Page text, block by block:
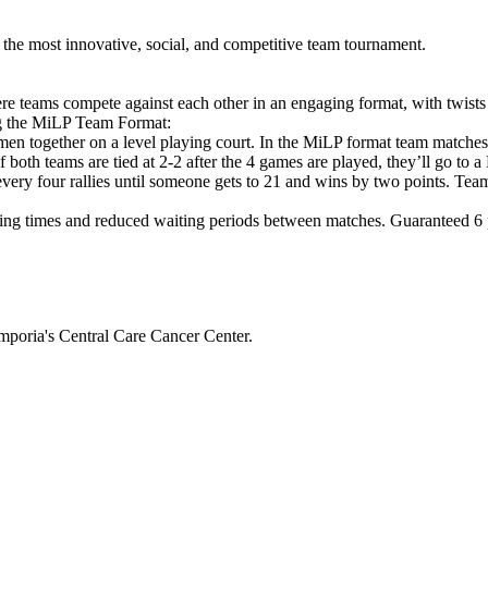
most innovative, social, and competitive team tournament.
compete against each other in an engaging format, with
the MiLP Team Format:
together on a level playing court. In the MiLP format team
teams are tied at 2-2 after the 4 games are played, they’ll go
four rallies until someone gets to 21 and wins by two points.
times and reduced waiting periods between matches. Guaranteed
Central Care Cancer Center.